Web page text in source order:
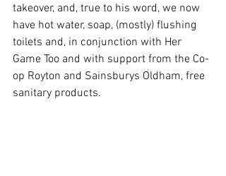
takeover, and, true to his word, we now
have hot water, soap, (mostly) flushing
toilets and, in conjunction with Her
Game Too and with support from the Co-
op Royton and Sainsburys Oldham, free
sanitary products.